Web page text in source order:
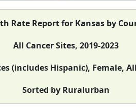
Rate Report for Kansas by
All Cancer Sites, 2019-2023
(includes Hispanic), Female,
Sorted by Ruralurban